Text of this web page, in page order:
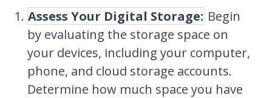
Assess Your Digital Storage: Begin
by evaluating the storage space on
your devices, including your computer,
phone, and cloud storage accounts.
Determine how much space you have